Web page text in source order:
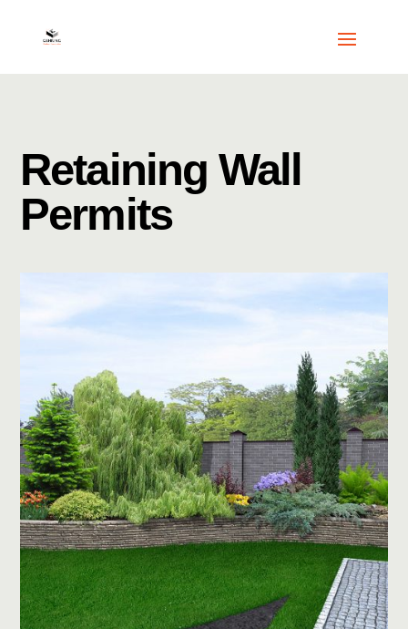
Retaining Wall
Permits